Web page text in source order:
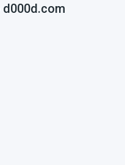
d000d.com